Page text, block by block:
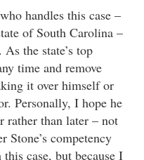
handles this case –
of South Carolina –
the state’s top
time and remove
it over himself or
Personally, I hope he
rather than later – not
Stone’s competency
case, but because I